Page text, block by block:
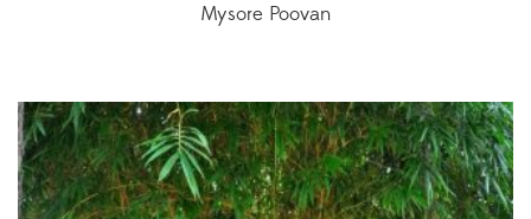
Mysore Poovan